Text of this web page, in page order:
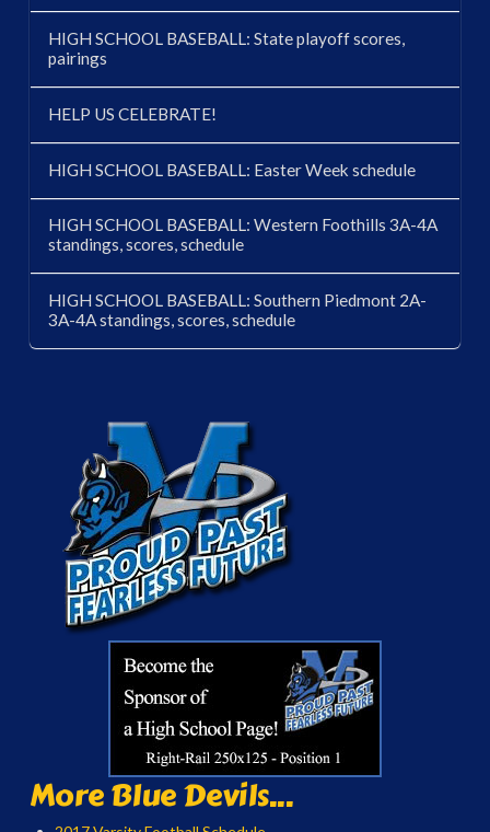
HIGH SCHOOL BASEBALL: State playoff scores,
pairings
HELP US CELEBRATE!
HIGH SCHOOL BASEBALL: Easter Week schedule
HIGH SCHOOL BASEBALL: Western Foothills 3A-4A
standings, scores, schedule
HIGH SCHOOL BASEBALL: Southern Piedmont 2A-
3A-4A standings, scores, schedule
More Blue Devils...